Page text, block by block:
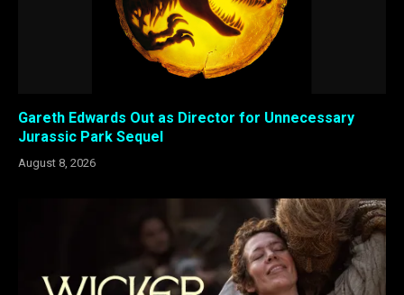
Gareth Edwards Out as Director for Unnecessary
Jurassic Park Sequel
August 8, 2026